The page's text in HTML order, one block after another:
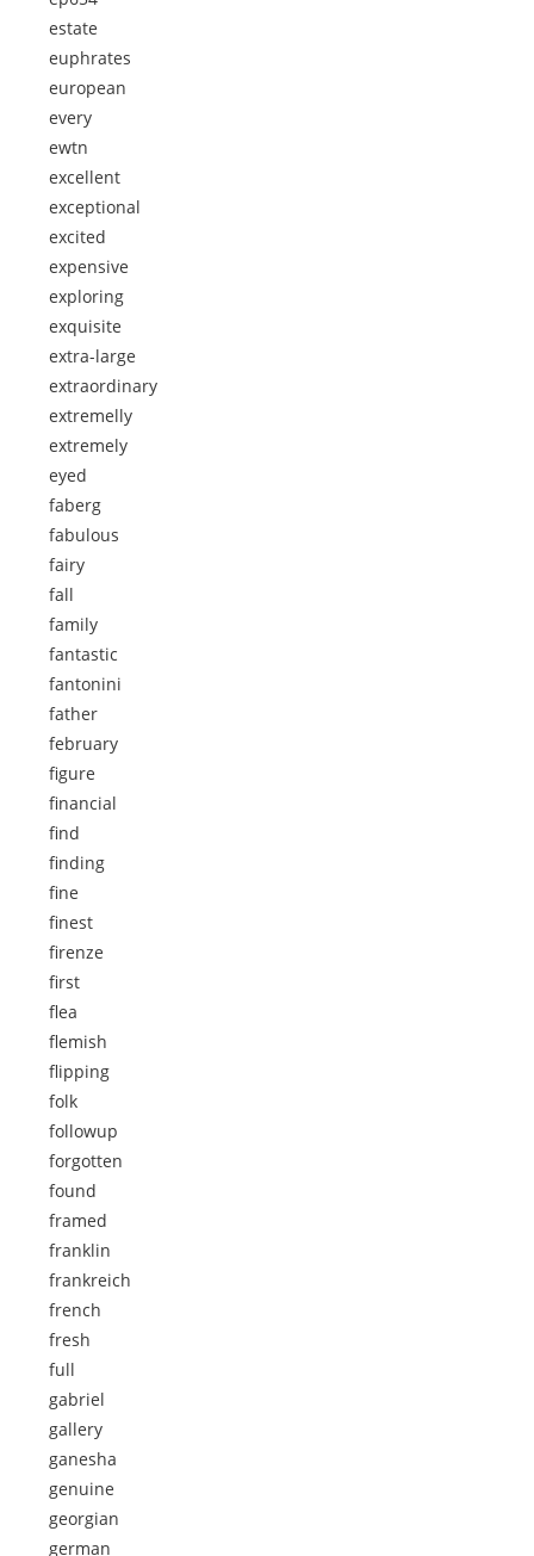
estate
euphrates
european
every
ewtn
excellent
exceptional
excited
expensive
exploring
exquisite
extra-large
extraordinary
extremelly
extremely
eyed
faberg
fabulous
fairy
fall
family
fantastic
fantonini
father
february
figure
financial
find
finding
fine
finest
firenze
first
flea
flemish
flipping
folk
followup
forgotten
found
framed
franklin
frankreich
french
fresh
full
gabriel
gallery
ganesha
genuine
georgian
german